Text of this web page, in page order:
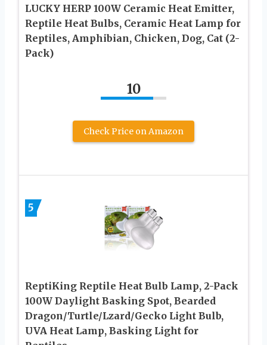
LUCKY HERP 100W Ceramic Heat Emitter,
Reptile Heat Bulbs, Ceramic Heat Lamp for
Reptiles, Amphibian, Chicken, Dog, Cat (2-
Pack)
10
Check Price on Amazon
5
ReptiKing Reptile Heat Bulb Lamp, 2-Pack
100W Daylight Basking Spot, Bearded
Dragon/Turtle/Lzard/Gecko Light Bulb,
UVA Heat Lamp, Basking Light for